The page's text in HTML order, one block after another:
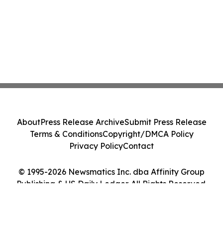
© 1995-2026 Newsmatics Inc. dba Affinity Group
Publishing & US Daily Ledger. All Rights Reserved.
AboutPress Release ArchiveSubmit Press Release
Terms & ConditionsCopyright/DMCA Policy
Privacy PolicyContact